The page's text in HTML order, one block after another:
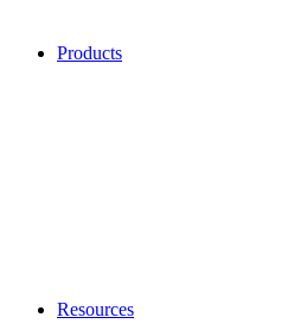
Products
Resources